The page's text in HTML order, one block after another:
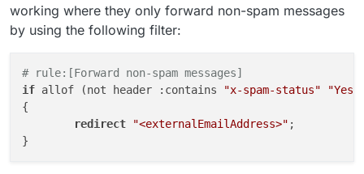
working where they only forward non-spam messages
by using the following filter:
# rule:[Forward non-spam messages]
if allof (not header :contains "x-spam-status"
{
redirect
"<externalEmailAddress>" ;